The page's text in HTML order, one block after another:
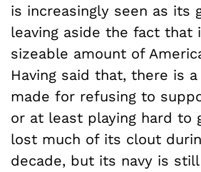
is increasingly seen as its
leaving aside the fact that
sizeable amount of
Having said that, there is
made for refusing to
or at least playing hard to
lost much of its clout
decade, but its navy is still